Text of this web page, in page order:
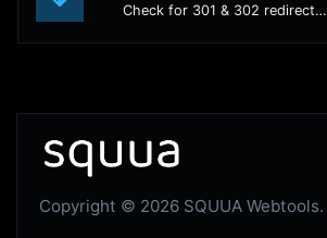
Check for 301 & 302 redirects of a specific URL. It will check for up to 10 redirects.
Copyright © 2026 SQUUA Webtools.